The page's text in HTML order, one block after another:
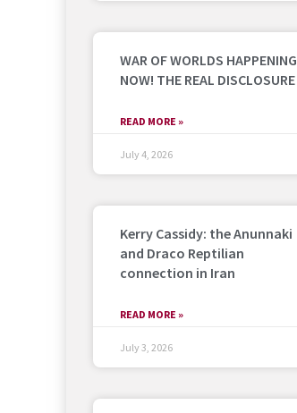
WAR OF WORLDS HAPPENING
NOW! THE REAL DISCLOSURE
READ MORE »
July 4, 2026
Kerry Cassidy: the Anunnaki
and Draco Reptilian
connection in Iran
READ MORE »
July 3, 2026